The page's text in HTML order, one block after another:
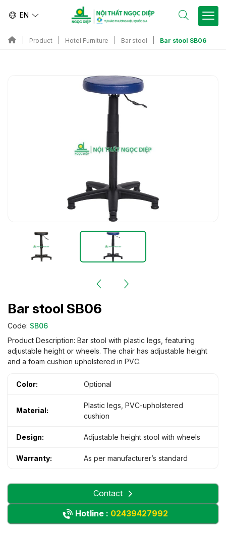
EN
Product Hotel Furniture Bar stool Bar stool SB06
Bar stool SB06
Code: SB06
Product Description: Bar stool with plastic legs, featuring
adjustable height or wheels. The chair has adjustable height
and a foam cushion upholstered in PVC.
Color: Optional
Material:
Plastic legs, PVC-upholstered
cushion
Design: Adjustable height stool with wheels
Warranty: As per manufacturer’s standard
Contact
Hotline : 02439427992